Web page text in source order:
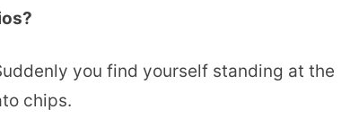
you find yourself standing at the
chips.